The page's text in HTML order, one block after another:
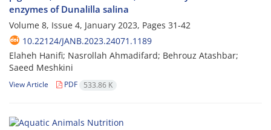
enzymes of Dunalilla salina
Volume 8, Issue 4, January 2023, Pages 31-42
10.22124/JANB.2023.24071.1189
Elaheh Hanifi; Nasrollah Ahmadifard; Behrouz Atashbar;
Saeed Meshkini
View Article PDF 533.86 K